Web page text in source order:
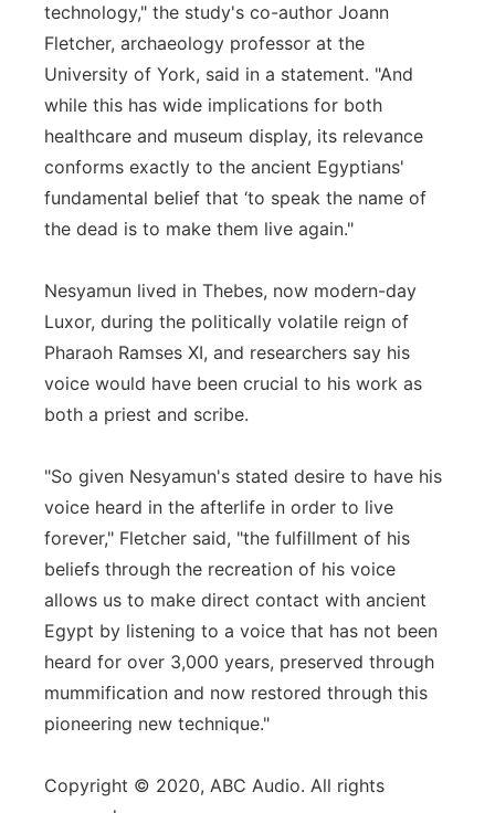
technology," the study's co-author Joann
Fletcher, archaeology professor at the
University of York, said in a statement. "And
while this has wide implications for both
healthcare and museum display, its relevance
conforms exactly to the ancient Egyptians'
fundamental belief that ‘to speak the name of
the dead is to make them live again."
Nesyamun lived in Thebes, now modern-day
Luxor, during the politically volatile reign of
Pharaoh Ramses XI, and researchers say his
voice would have been crucial to his work as
both a priest and scribe.
"So given Nesyamun's stated desire to have his
voice heard in the afterlife in order to live
forever," Fletcher said, "the fulfillment of his
beliefs through the recreation of his voice
allows us to make direct contact with ancient
Egypt by listening to a voice that has not been
heard for over 3,000 years, preserved through
mummification and now restored through this
pioneering new technique."
Copyright © 2020, ABC Audio. All rights